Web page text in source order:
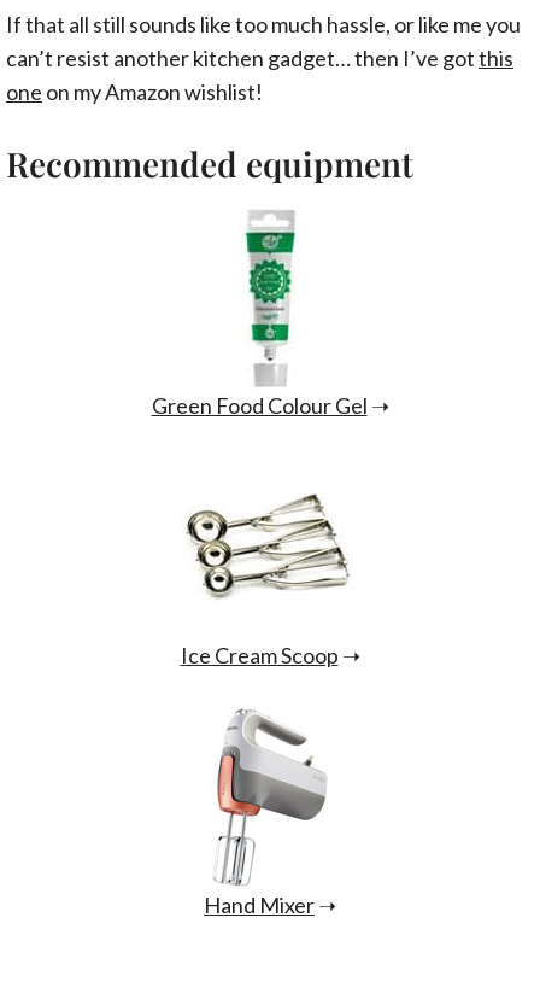
If that all still sounds like too much hassle, or like me you
can’t resist another kitchen gadget… then I’ve gotthis
one on my Amazon wishlist!
Recommended equipment
Green Food Colour Gel ➝
Ice Cream Scoop ➝
Hand Mixer➝